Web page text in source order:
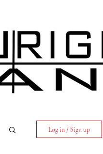
Log in / Sign up